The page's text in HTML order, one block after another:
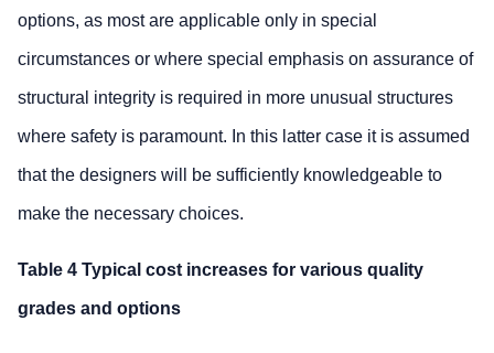
options, as most are applicable only in special
circumstances or where special emphasis on assurance of
structural integrity is required in more unusual structures
where safety is paramount. In this latter case it is assumed
that the designers will be sufficiently knowledgeable to
make the necessary choices.
Table 4 Typical cost increases for various quality
grades and options